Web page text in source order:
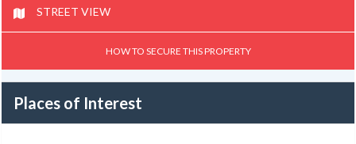
STREET VIEW
HOW TO SECURE THIS PROPERTY
Places of Interest